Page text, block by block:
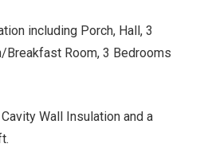
including Porch, Hall, 3
Breakfast Room, 3 Bedrooms
Wall Insulation and a